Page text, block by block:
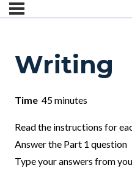
Writing
Time 45 minutes
Read the instructions for
Answer the Part 1 question
Type your answers from